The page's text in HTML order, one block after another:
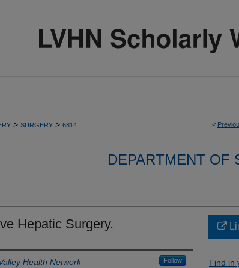
<
> SURGERY > 6814
DEPARTMENT OF
Hepatic Surgery.
Health Network Follow Find in